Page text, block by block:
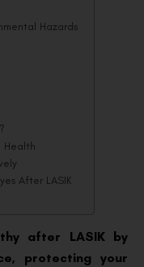
Hazards
Health
After LASIK
after LASIK by
protecting your